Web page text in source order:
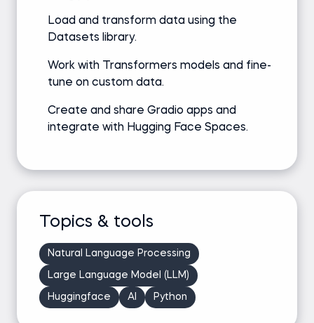
Load and transform data using the
Datasets library.
Work with Transformers models and fine-
tune on custom data.
Create and share Gradio apps and
integrate with Hugging Face Spaces.
Topics & tools
Natural Language Processing
Large Language Model (LLM)
Huggingface AI Python